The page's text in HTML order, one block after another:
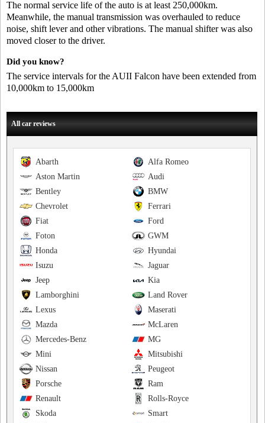
The normal service life of the auto is at least 250,000km.
Meanwhile, the manual transmission was overhauled to reduce
noise, shift lever and other vibrations. The manual shifter was also
moved closer to the driver.
Did you know?
The service intervals for the AUII Falcon have been extended from
10,000km to 15,000km
All car reviews
Alfa Romeo
Abarth
Audi
Aston Martin
BMW
Bentley
Ferrari
Chevrolet
Ford
Fiat
GWM
Foton
Hyundai
Honda
Jaguar
Isuzu
Kia
Jeep
Land Rover
Lamborghini
Maserati
Lexus
McLaren
Mazda
MG
Mercedes-Benz
Mitsubishi
Mini
Peugeot
Nissan
Ram
Porsche
Rolls-Royce
Renault
Smart
Skoda